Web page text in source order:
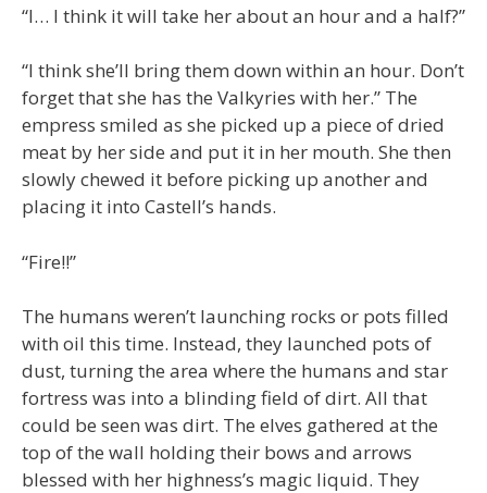
“I… I think it will take her about an hour and a half?”
“I think she’ll bring them down within an hour. Don’t
forget that she has the Valkyries with her.” The
empress smiled as she picked up a piece of dried
meat by her side and put it in her mouth. She then
slowly chewed it before picking up another and
placing it into Castell’s hands.
“Fire!!”
The humans weren’t launching rocks or pots filled
with oil this time. Instead, they launched pots of
dust, turning the area where the humans and star
fortress was into a blinding field of dirt. All that
could be seen was dirt. The elves gathered at the
top of the wall holding their bows and arrows
blessed with her highness’s magic liquid. They